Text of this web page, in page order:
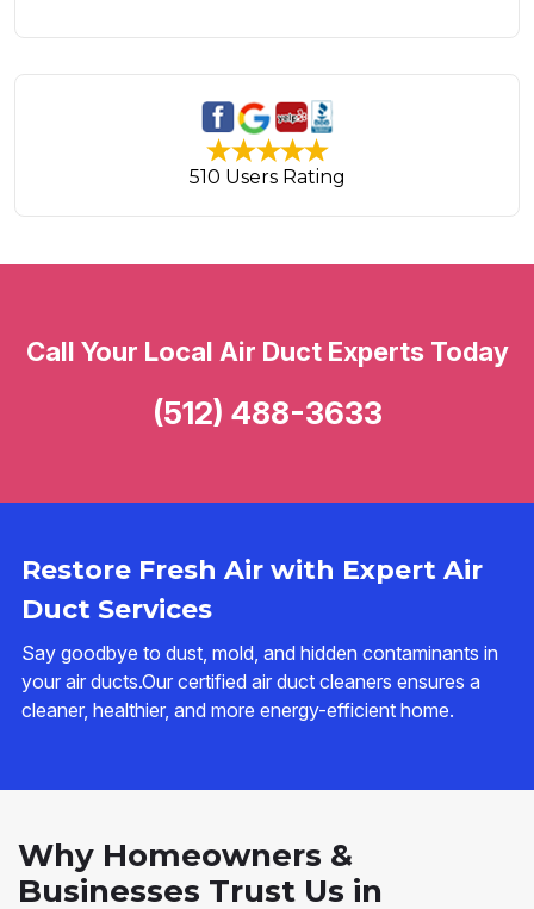
510 Users Rating
Restore Fresh Air with Expert Air
Duct Services
Say goodbye to dust, mold, and hidden contaminants in
your air ducts.Our certified air duct cleaners ensures a
cleaner, healthier, and more energy-efficient home.
Call Your Local Air Duct Experts Today
(512) 488-3633
Why Homeowners &
Businesses Trust Us in